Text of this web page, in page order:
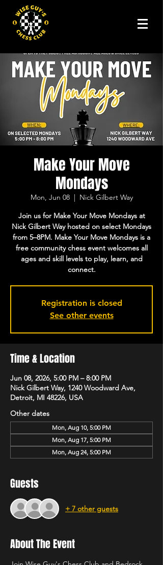
Make Your Move
Mondays
Mon, Jun 08
  |
Nick Gilbert Way
Join us for Make Your Move Mondays at
Nick Gilbert Way hosted on select Mondays
from 5–8PM. Make Your Move Mondays is a
free community chess event welcomes all
ages and skill levels to play, learn, and
connect.
Registration is closed
See other events
Time & Location
Jun 08, 2026, 5:00 PM – 8:00 PM
Nick Gilbert Way, 1240 Woodward Ave,
Detroit, MI 48226, USA
Other dates
Mon, Aug 10, 5:00 PM
Mon, Aug 17, 5:00 PM
Mon, Aug 24, 5:00 PM
Guests
+ 7 other guests
About The Event